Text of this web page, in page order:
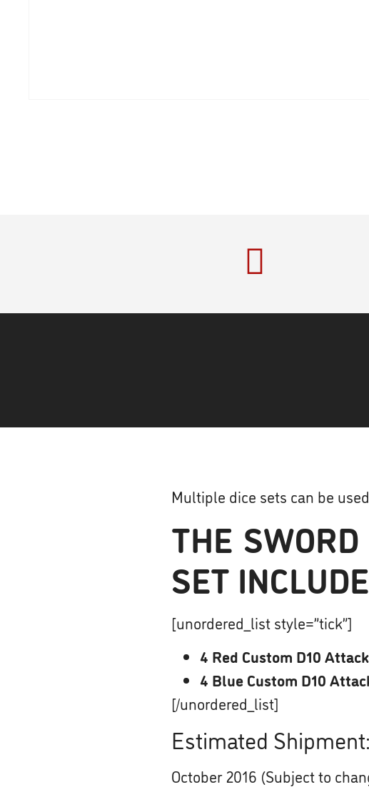
Multiple dice sets can be
THE
SET
[unordered_list style=”tick”]
4 Red Custom D10
4 Blue Custom D10
[/unordered_list]
Estimated Shipment:
October 2016 (Subject to